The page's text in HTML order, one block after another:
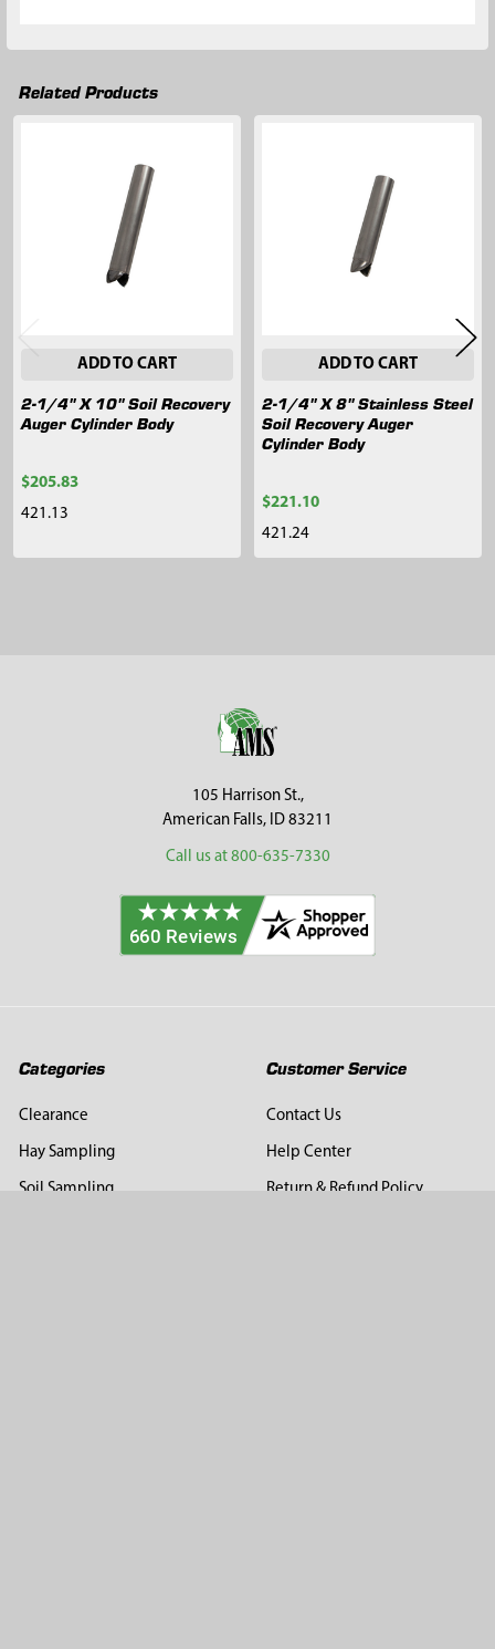
Related Products
ADD TO CART
2-1/4" X 10" Soil Recovery
Auger Cylinder Body
$205.83
421.13
ADD TO CART
2-1/4" X 8" Stainless Steel
Soil Recovery Auger
Cylinder Body
$221.10
421.24
105 Harrison St.,
American Falls, ID 83211
Call us at 800-635-7330
Categories
Clearance
Hay Sampling
Soil Sampling
Customer Service
Contact Us
Help Center
Return & Refund Policy